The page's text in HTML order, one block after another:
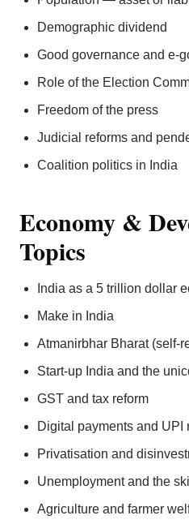
Demographic dividend
Good governance and e-
Role of the Election
Freedom of the press
Judicial reforms and
Coalition politics in India
Economy &
Topics
India as a 5 trillion dollar
Make in India
Atmanirbhar Bharat (self-
Start-up India and the
GST and tax reform
Digital payments and UPI
Privatisation and
Unemployment and the
Agriculture and farmer